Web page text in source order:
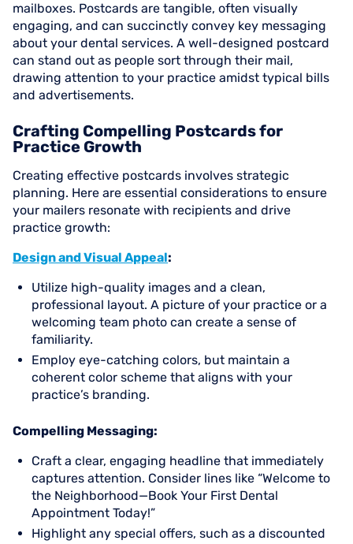
mailboxes. Postcards are tangible, often visually
engaging, and can succinctly convey key messaging
about your dental services. A well-designed postcard
can stand out as people sort through their mail,
drawing attention to your practice amidst typical bills
and advertisements.
Crafting Compelling Postcards for
Practice Growth
Creating effective postcards involves strategic
planning. Here are essential considerations to ensure
your mailers resonate with recipients and drive
practice growth:
Design and Visual Appeal:
Utilize high-quality images and a clean,
professional layout. A picture of your practice or a
welcoming team photo can create a sense of
familiarity.
Employ eye-catching colors, but maintain a
coherent color scheme that aligns with your
practice’s branding.
Compelling Messaging:
Craft a clear, engaging headline that immediately
captures attention. Consider lines like “Welcome to
the Neighborhood—Book Your First Dental
Appointment Today!”
Highlight any special offers, such as a discounted